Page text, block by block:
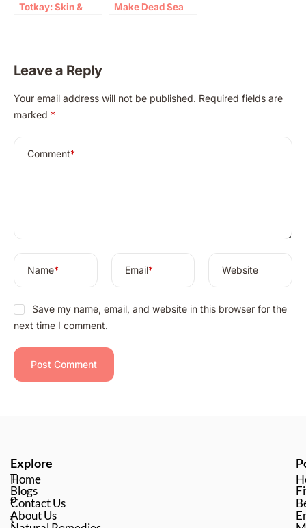
Totkay: Skin &
Make Dead Sea
Leave a Reply
Your email address will not be published. Required fields are
marked *
Comment*
Name* Email* Website
Save my name, email, and website in this browser for the
next time I comment.
A
t
r
T
o
t
Explore
Home
Blogs
Contact Us
About Us